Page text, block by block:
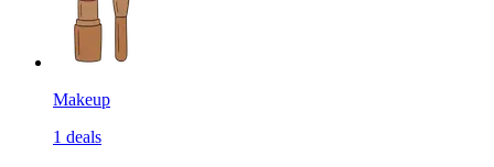
Makeup
1 deals